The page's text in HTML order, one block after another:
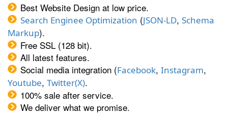
Best Website Design at low price.
Search Enginee Optimization (JSON-LD, Schema
Markup).
Free SSL (128 bit).
All latest features.
Social media integration (Facebook, Instagram,
Youtube, Twitter(X).
100% sale after service.
We deliver what we promise.